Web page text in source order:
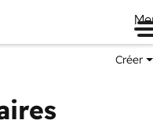
Créer